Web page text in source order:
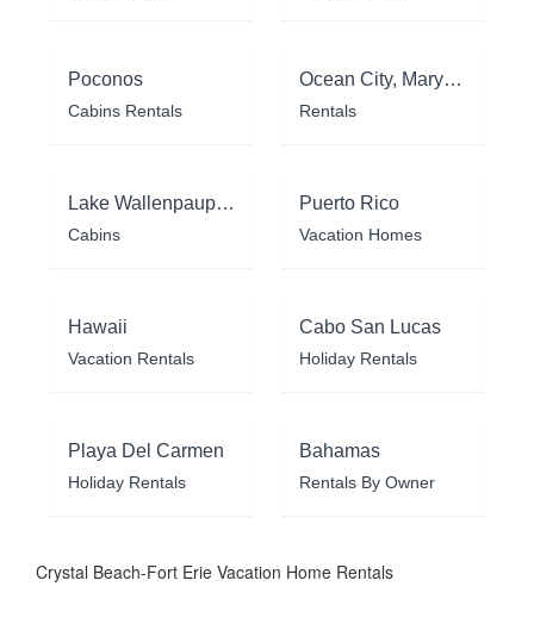
Poconos
Cabins Rentals
Ocean City, Maryland
Rentals
Lake Wallenpaupack
Cabins
Puerto Rico
Vacation Homes
Hawaii
Vacation Rentals
Cabo San Lucas
Holiday Rentals
Playa Del Carmen
Holiday Rentals
Bahamas
Rentals By Owner
Crystal Beach-Fort Erie Vacation Home Rentals